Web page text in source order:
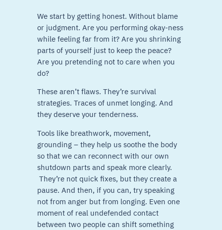
We start by getting honest. Without blame
or judgment. Are you performing okay-ness
while feeling far from it? Are you shrinking
parts of yourself just to keep the peace?
Are you pretending not to care when you
do?
These aren’t flaws. They’re survival
strategies. Traces of unmet longing. And
they deserve your tenderness.
Tools like breathwork, movement,
grounding – they help us soothe the body
so that we can reconnect with our own
shutdown parts and speak more clearly.
They’re not quick fixes, but they create a
pause. And then, if you can, try speaking
not from anger but from longing. Even one
moment of real undefended contact
between two people can shift something